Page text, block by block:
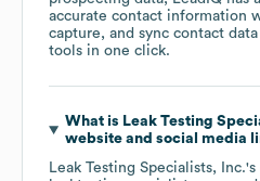
accurate contact information
capture, and sync contact
tools in one click.
What is Leak Testing
website and social media
Leak Testing Specialists, Inc.'s